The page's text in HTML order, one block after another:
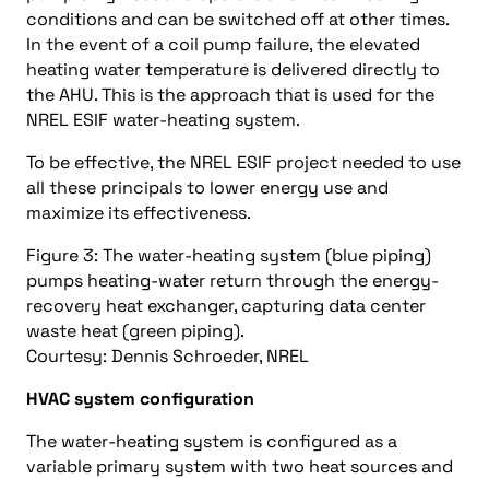
conditions and can be switched off at other times.
In the event of a coil pump failure, the elevated
heating water temperature is delivered directly to
the AHU. This is the approach that is used for the
NREL ESIF water-heating system.
To be effective, the NREL ESIF project needed to use
all these principals to lower energy use and
maximize its effectiveness.
Figure 3: The water-heating system (blue piping)
pumps heating-water return through the energy-
recovery heat exchanger, capturing data center
waste heat (green piping).
Courtesy: Dennis Schroeder, NREL
HVAC system configuration
The water-heating system is configured as a
variable primary system with two heat sources and